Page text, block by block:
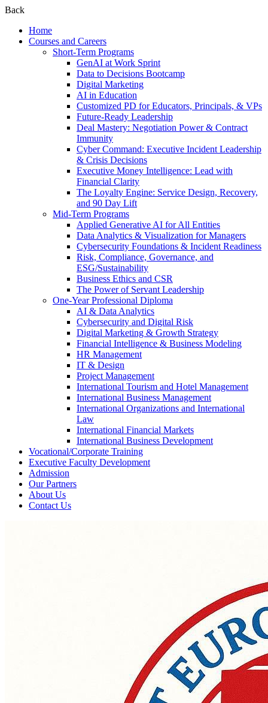
Back
Home
Courses and Careers
Short-Term Programs
GenAI at Work Sprint
Data to Decisions Bootcamp
Digital Marketing
AI in Education
Customized PD for Educators, Principals, & VPs
Future-Ready Leadership
Deal Mastery: Negotiation Power & Contract
Immunity
Cyber Command: Executive Incident Leadership
& Crisis Decisions
Executive Money Intelligence: Lead with
Financial Clarity
The Loyalty Engine: Service Design, Recovery,
and 90 Day Lift
Mid-Term Programs
Applied Generative AI for All Entities
Data Analytics & Visualization for Managers
Cybersecurity Foundations & Incident Readiness
Risk, Compliance, Governance, and
ESG/Sustainability
Business Ethics and CSR
The Power of Servant Leadership
One-Year Professional Diploma
AI & Data Analytics
Cybersecurity and Digital Risk
Digital Marketing & Growth Strategy
Financial Intelligence & Business Modeling
HR Management
IT & Design
Project Management
International Tourism and Hotel Management
International Business Management
International Organizations and International
Law
International Financial Markets
International Business Development
Vocational/Corporate Training
Executive Faculty Development
Admission
Our Partners
About Us
Contact Us